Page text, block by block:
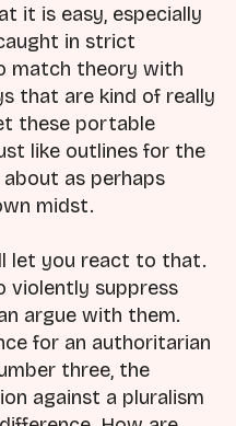
it is easy, especially
in strict
match theory with
that are kind of really
these portable
like outlines for the
as perhaps
midst.
let you react to that.
violently suppress
argue with them.
for an authoritarian
three, the
against a pluralism